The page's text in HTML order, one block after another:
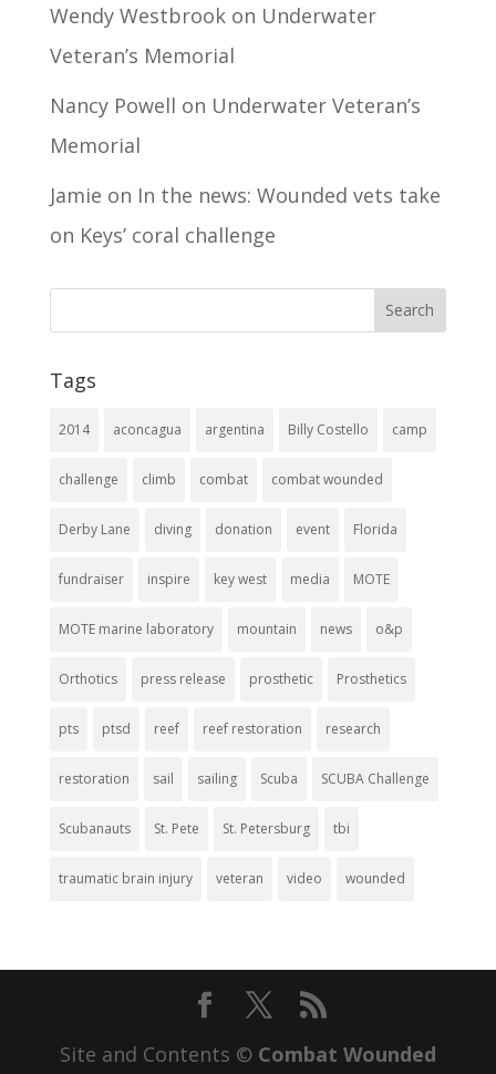
Wendy Westbrookon Underwater
Veteran’s Memorial
Nancy Powell on Underwater Veteran’s
Memorial
Jamie on In the news: Wounded vets take
on Keys’ coral challenge
Tags
2014 aconcagua argentina Billy Costello camp
challenge climb combat combat wounded
Derby Lane diving donation event Florida
fundraiser inspire key west media MOTE
MOTE marine laboratory mountain news o&p
Orthotics press release prosthetic Prosthetics
pts ptsd reef reef restoration research
restoration sail sailing Scuba SCUBA Challenge
Scubanauts St. Pete St. Petersburg tbi
traumatic brain injury veteran video wounded
Site and Contents © Combat Wounded